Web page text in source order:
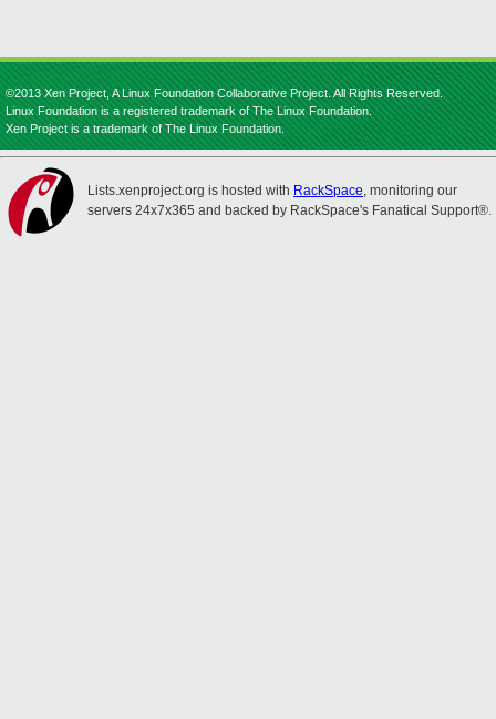
©2013 Xen Project, A Linux Foundation Collaborative Project. All Rights Reserved.
Linux Foundation is a registered trademark of The Linux Foundation.
Xen Project is a trademark of The Linux Foundation.
Lists.xenproject.org is hosted with RackSpace, monitoring our
servers 24x7x365 and backed by RackSpace's Fanatical Support®.